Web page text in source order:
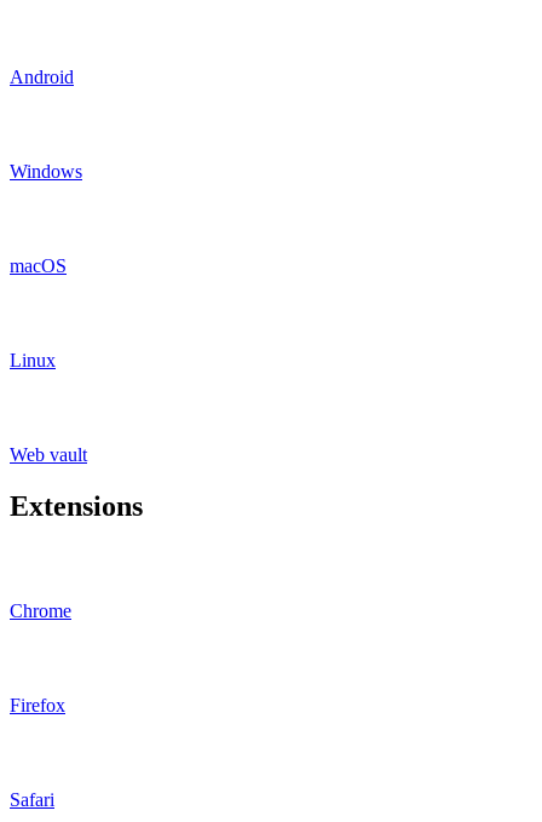
Android
Windows
macOS
Linux
Web vault
Extensions
Chrome
Firefox
Safari